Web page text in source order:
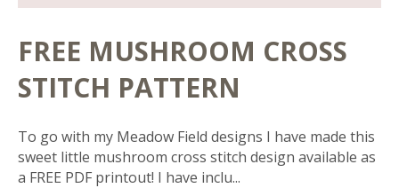
FREE MUSHROOM CROSS
STITCH PATTERN
To go with my Meadow Field designs I have made this
sweet little mushroom cross stitch design available as
a FREE PDF printout! I have inclu...